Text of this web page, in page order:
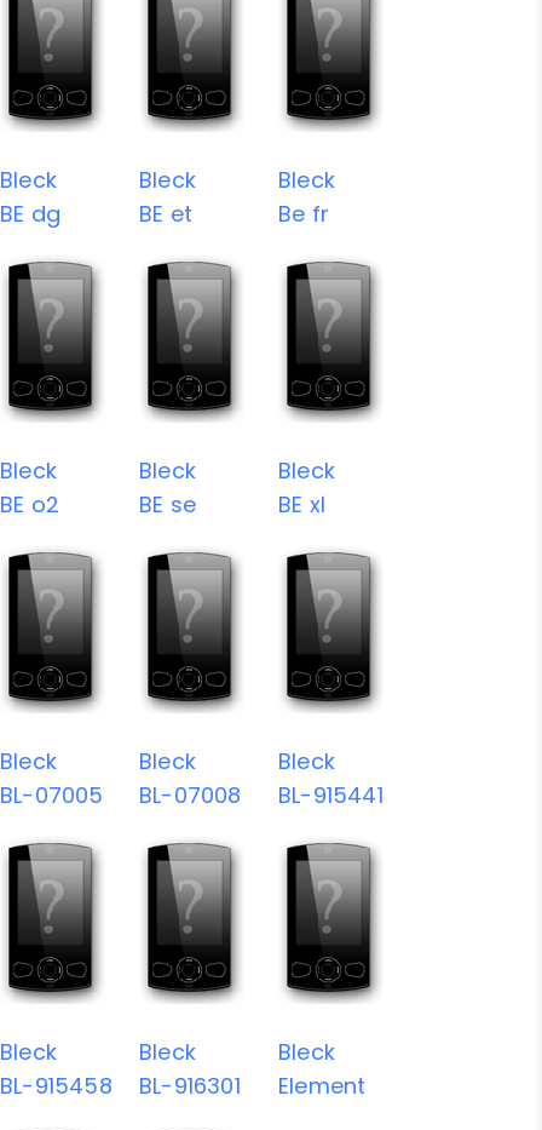
Bleck
BE dg
Bleck
BE et
Bleck
Be fr
Bleck
BE o2
Bleck
BE se
Bleck
BE xl
Bleck
BL-07005
Bleck
BL-07008
Bleck
BL-915441
Bleck
BL-915458
Bleck
BL-916301
Bleck
Element